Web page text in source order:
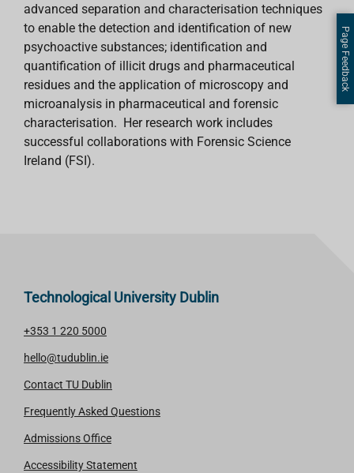
advanced separation and characterisation techniques
to enable the detection and identification of new
psychoactive substances; identification and
quantification of illicit drugs and pharmaceutical
residues and the application of microscopy and
microanalysis in pharmaceutical and forensic
characterisation. Her research work includes
successful collaborations with Forensic Science
Ireland (FSI).
Technological University Dublin
+353 1 220 5000
hello@tudublin.ie
Contact TU Dublin
Frequently Asked Questions
Admissions Office
Accessibility Statement
Page Feedback